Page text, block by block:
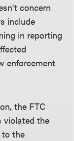
concern
include
in reporting
enforcement
the FTC
violated the
the